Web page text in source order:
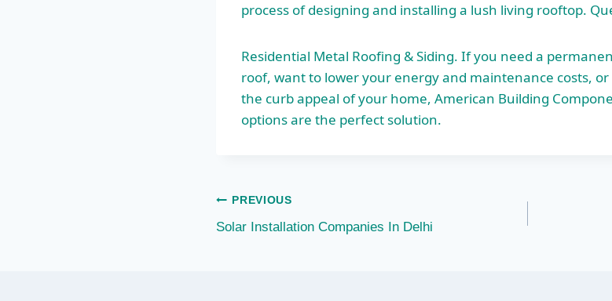
process of designing and installing a lush living rooftop.
Residential Metal Roofing & Siding. If you need a
roof, want to lower your energy and maintenance costs,
the curb appeal of your home, American Building
options are the perfect solution.
Post
navigation
PREVIOUS
Solar Installation Companies In Delhi